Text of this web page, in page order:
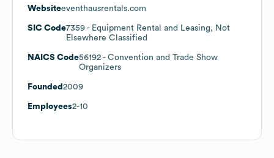
Websiteeventhausrentals.com
SIC Code7359 - Equipment Rental and Leasing, Not
Elsewhere Classified
NAICS Code56192 - Convention and Trade Show
Organizers
Founded 2009
Employees2-10